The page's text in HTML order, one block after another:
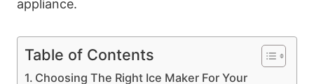
appliance.
Table of Contents
Choosing The Right Ice Maker For Your